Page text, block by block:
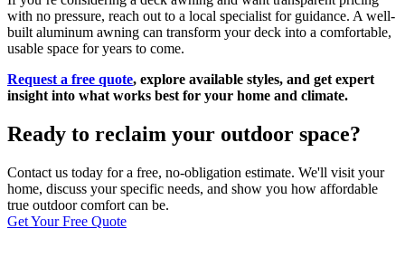
with no pressure, reach out to a local specialist for guidance. A well-
built aluminum awning can transform your deck into a comfortable,
usable space for years to come.
Request a free quote, explore available styles, and get expert
insight into what works best for your home and climate.
Ready to reclaim your outdoor space?
Contact us today for a free, no-obligation estimate. We'll visit your
home, discuss your specific needs, and show you how affordable
true outdoor comfort can be.
Get Your Free Quote